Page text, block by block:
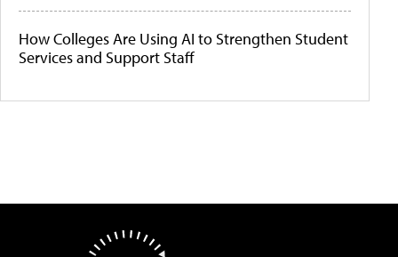
How Colleges Are Using AI to Strengthen Student
Services and Support Staff